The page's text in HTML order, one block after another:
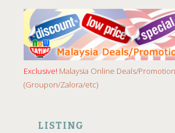
Exclusive! Malaysia Online Deals/Promotion
(Groupon/Zalora/etc)
LISTING